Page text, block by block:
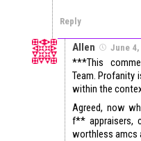
Reply
Allen June 4,
***This
Team. Profanity
within the
Agreed, now
f** appraisers,
worthless amcs